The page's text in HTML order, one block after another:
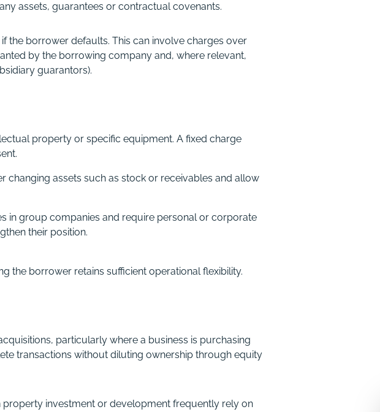
assets, guarantees or contractual covenants.
the borrower defaults. This can involve charges over
by the borrowing company and, where relevant,
guarantors).
property or specific equipment. A fixed charge
changing assets such as stock or receivables and allow
in group companies and require personal or corporate
their position.
the borrower retains sufficient operational flexibility.
particularly where a business is purchasing
transactions without diluting ownership through equity
property investment or development frequently rely on
Contact Us